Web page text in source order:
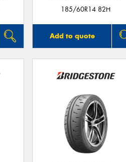
185/60R14 82H
Add to quote